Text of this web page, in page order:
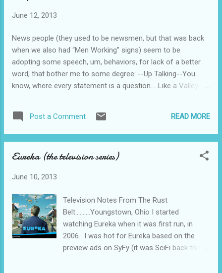
Wendy Kilbourne. The arch-nemesis is “The
Black Widow” played to the aces in black
leather and escaping from prison in a jet-
pack by Carolyn Seymour. Absolutely no plot
to get in the way of the 80s snappy dialog,
tricycle chase scene, the IBM 286 personal
drones, the Michael Jackson...
June 12, 2013
News people (they used to be newsmen, but that was back
when we also had “Men Working” signs) seem to be
adopting some speech, um, behaviors, for lack of a better
word, that bother me to some degree: --Up Talking--You
know, where every statement is a question.....Like a Valley
manage to make out what’s being said. --And then there’s
this “stuttering” crap, where the speaker starts out with uh-
uh-uh-uh rapidly. Do these people no longer take diction
Post a Comment READ MORE
Eureka (the television series)
June 10, 2013
Television Notes From The Rust
Belt..........Youngstown, Ohio I started
watching Eureka when it was first run, in
2006. I was hot for Eureka based on the
preview ads on SyFy (it was SciFi back then).